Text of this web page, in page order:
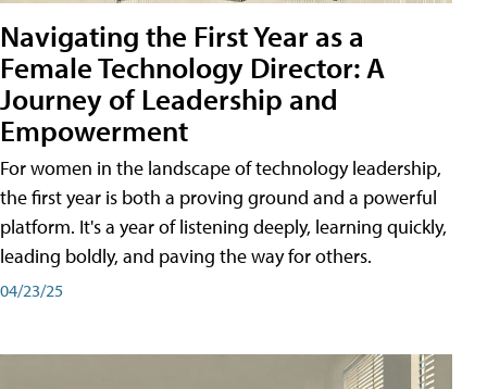
Navigating the First Year as a
Female Technology Director: A
Journey of Leadership and
Empowerment
For women in the landscape of technology leadership,
the first year is both a proving ground and a powerful
platform. It's a year of listening deeply, learning quickly,
leading boldly, and paving the way for others.
04/23/25